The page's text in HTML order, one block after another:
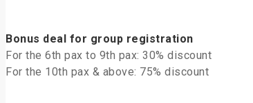
Bonus deal for group registration
For the 6th pax to 9th pax: 30% discount
For the 10th pax & above: 75% discount